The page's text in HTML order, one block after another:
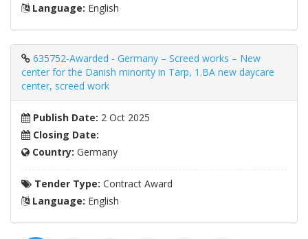
Language: English
635752-Awarded - Germany – Screed works – New
center for the Danish minority in Tarp, 1.BA new daycare
center, screed work
Publish Date: 2 Oct 2025
Closing Date:
Country: Germany
Tender Type: Contract Award
Language: English